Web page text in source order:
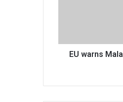
payout
EU warns